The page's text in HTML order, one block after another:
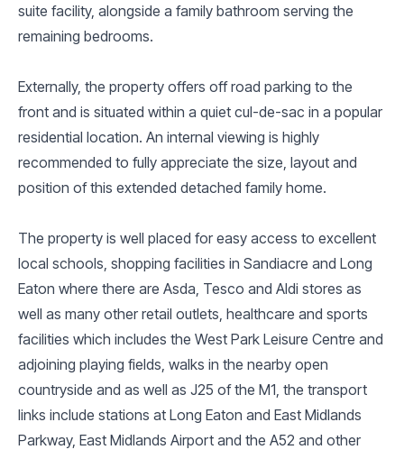
suite facility, alongside a family bathroom serving the
remaining bedrooms.
Externally, the property offers off road parking to the
front and is situated within a quiet cul-de-sac in a popular
residential location. An internal viewing is highly
recommended to fully appreciate the size, layout and
position of this extended detached family home.
The property is well placed for easy access to excellent
local schools, shopping facilities in Sandiacre and Long
Eaton where there are Asda, Tesco and Aldi stores as
well as many other retail outlets, healthcare and sports
facilities which includes the West Park Leisure Centre and
adjoining playing fields, walks in the nearby open
countryside and as well as J25 of the M1, the transport
links include stations at Long Eaton and East Midlands
Parkway, East Midlands Airport and the A52 and other